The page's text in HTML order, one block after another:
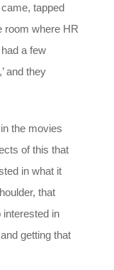
tapped
room where HR
a few
and they
the movies
of this that
in what it
that
interested in
getting that